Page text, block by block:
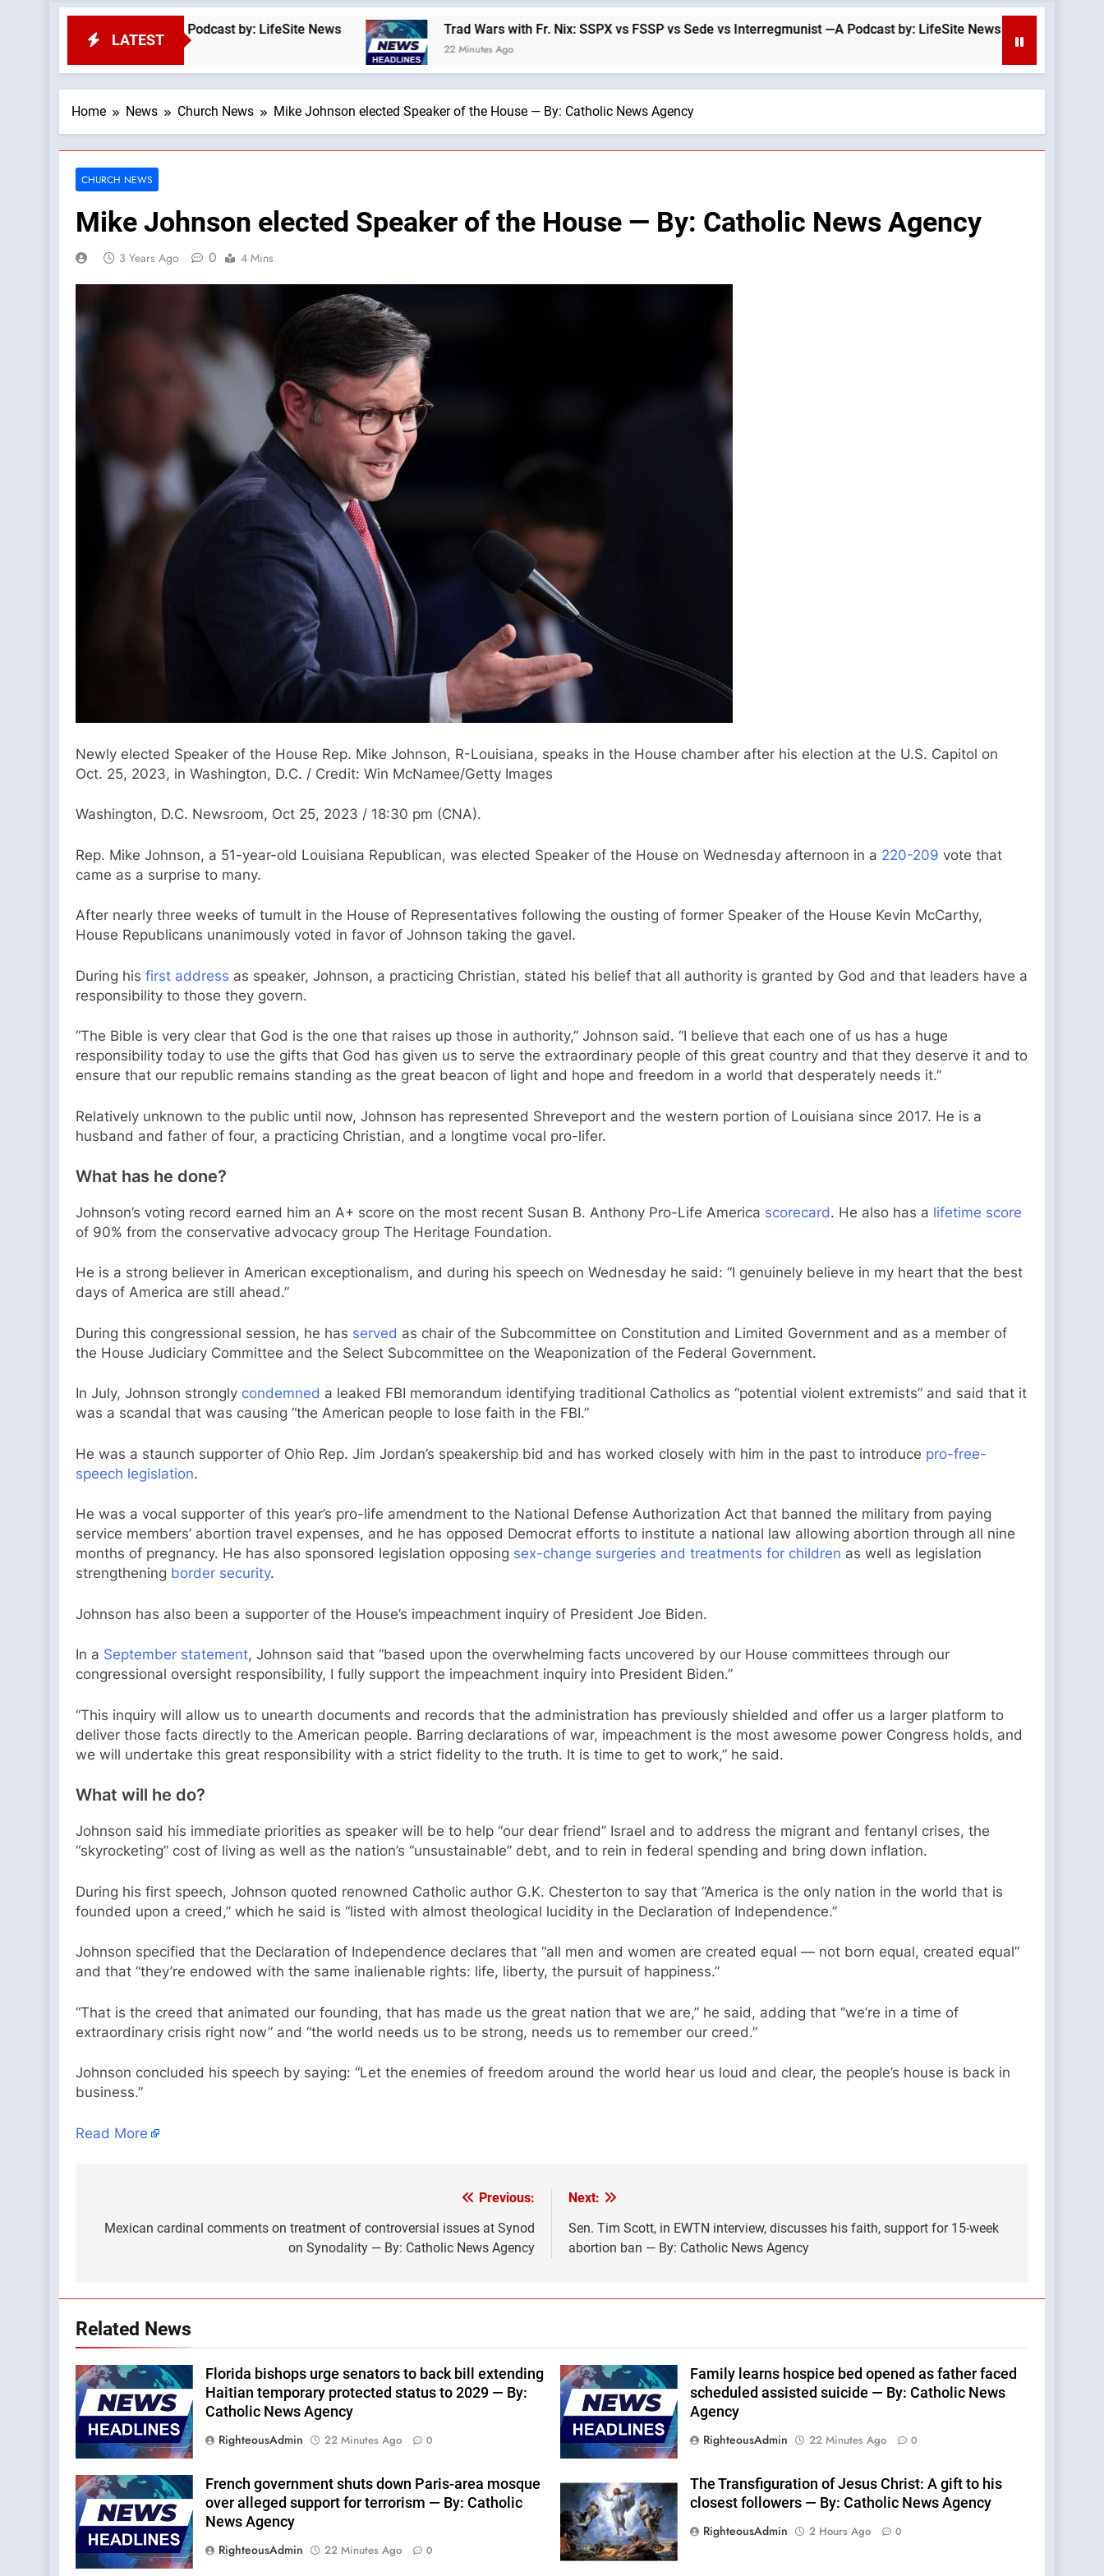
LATEST
God First —A Podcast by: LifeSite News Trad Wars with Fr. Nix: SSPX vs FSSP vs Sede vs Interregmunist —A Podcast by: LifeSite News
22 Minutes Ago
Is Tucker
22 Minutes Ago
Home News Church News Mike Johnson elected Speaker of the House — By: Catholic News Agency
CHURCH NEWS
Mike Johnson elected Speaker of the House — By: Catholic News Agency
3 Years Ago 0 4 Mins
Newly elected Speaker of the House Rep. Mike Johnson, R-Louisiana, speaks in the House chamber after his election at the U.S. Capitol on
Oct. 25, 2023, in Washington, D.C. / Credit: Win McNamee/Getty Images
Washington, D.C. Newsroom, Oct 25, 2023 / 18:30 pm (CNA).
Rep. Mike Johnson, a 51-year-old Louisiana Republican, was elected Speaker of the House on Wednesday afternoon in a 220-209 vote that
came as a surprise to many.
After nearly three weeks of tumult in the House of Representatives following the ousting of former Speaker of the House Kevin McCarthy,
House Republicans unanimously voted in favor of Johnson taking the gavel.
During his first address as speaker, Johnson, a practicing Christian, stated his belief that all authority is granted by God and that leaders have a
responsibility to those they govern.
“The Bible is very clear that God is the one that raises up those in authority,” Johnson said. “I believe that each one of us has a huge
responsibility today to use the gifts that God has given us to serve the extraordinary people of this great country and that they deserve it and to
ensure that our republic remains standing as the great beacon of light and hope and freedom in a world that desperately needs it.”
Relatively unknown to the public until now, Johnson has represented Shreveport and the western portion of Louisiana since 2017. He is a
husband and father of four, a practicing Christian, and a longtime vocal pro-lifer.
What has he done?
Johnson’s voting record earned him an A+ score on the most recent Susan B. Anthony Pro-Life America scorecard. He also has a lifetime score
of 90% from the conservative advocacy group The Heritage Foundation.
He is a strong believer in American exceptionalism, and during his speech on Wednesday he said: “I genuinely believe in my heart that the best
days of America are still ahead.”
During this congressional session, he has served as chair of the Subcommittee on Constitution and Limited Government and as a member of
the House Judiciary Committee and the Select Subcommittee on the Weaponization of the Federal Government.
In July, Johnson strongly condemned a leaked FBI memorandum identifying traditional Catholics as “potential violent extremists” and said that it
was a scandal that was causing “the American people to lose faith in the FBI.”
He was a staunch supporter of Ohio Rep. Jim Jordan’s speakership bid and has worked closely with him in the past to introduce pro-free-
speech legislation.
He was a vocal supporter of this year’s pro-life amendment to the National Defense Authorization Act that banned the military from paying
service members’ abortion travel expenses, and he has opposed Democrat efforts to institute a national law allowing abortion through all nine
months of pregnancy. He has also sponsored legislation opposing sex-change surgeries and treatments for children as well as legislation
strengthening border security.
Johnson has also been a supporter of the House’s impeachment inquiry of President Joe Biden.
In a September statement, Johnson said that “based upon the overwhelming facts uncovered by our House committees through our
congressional oversight responsibility, I fully support the impeachment inquiry into President Biden.”
“This inquiry will allow us to unearth documents and records that the administration has previously shielded and offer us a larger platform to
deliver those facts directly to the American people. Barring declarations of war, impeachment is the most awesome power Congress holds, and
we will undertake this great responsibility with a strict fidelity to the truth. It is time to get to work,” he said.
What will he do?
Johnson said his immediate priorities as speaker will be to help “our dear friend” Israel and to address the migrant and fentanyl crises, the
“skyrocketing” cost of living as well as the nation’s “unsustainable” debt, and to rein in federal spending and bring down inflation.
During his first speech, Johnson quoted renowned Catholic author G.K. Chesterton to say that “America is the only nation in the world that is
founded upon a creed,” which he said is “listed with almost theological lucidity in the Declaration of Independence.”
Johnson specified that the Declaration of Independence declares that “all men and women are created equal — not born equal, created equal”
and that “they’re endowed with the same inalienable rights: life, liberty, the pursuit of happiness.”
“That is the creed that animated our founding, that has made us the great nation that we are,” he said, adding that “we’re in a time of
extraordinary crisis right now” and “the world needs us to be strong, needs us to remember our creed.”
Johnson concluded his speech by saying: “Let the enemies of freedom around the world hear us loud and clear, the people’s house is back in
business.”
Read More
navigation
Previous:
Mexican cardinal comments on treatment of controversial issues at Synod
on Synodality — By: Catholic News Agency
Next:
Sen. Tim Scott, in EWTN interview, discusses his faith, support for 15-week
abortion ban — By: Catholic News Agency
Related News
Florida bishops urge senators to back bill extending
Haitian temporary protected status to 2029 — By:
Catholic News Agency
RighteousAdmin
22 Minutes Ago 0
Family learns hospice bed opened as father faced
scheduled assisted suicide — By: Catholic News
Agency
RighteousAdmin
22 Minutes Ago 0
French government shuts down Paris-area mosque
over alleged support for terrorism — By: Catholic
News Agency
RighteousAdmin
22 Minutes Ago 0
The Transfiguration of Jesus Christ: A gift to his
closest followers — By: Catholic News Agency
RighteousAdmin
2 Hours Ago 0